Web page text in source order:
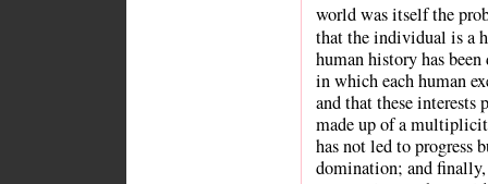
world was itself the
that the individual is a
human history has
in which each human
and that these interests
made up of a
has not led to progress
domination; and